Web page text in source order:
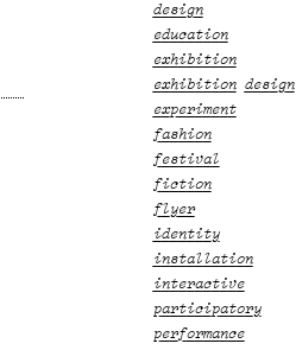
design
education
exhibition
exhibition design
experiment
fashion
festival
fiction
flyer
identity
installation
interactive
participatory
performance